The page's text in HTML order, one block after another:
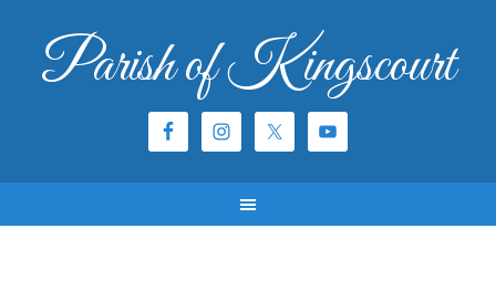
Parish of Kingscourt